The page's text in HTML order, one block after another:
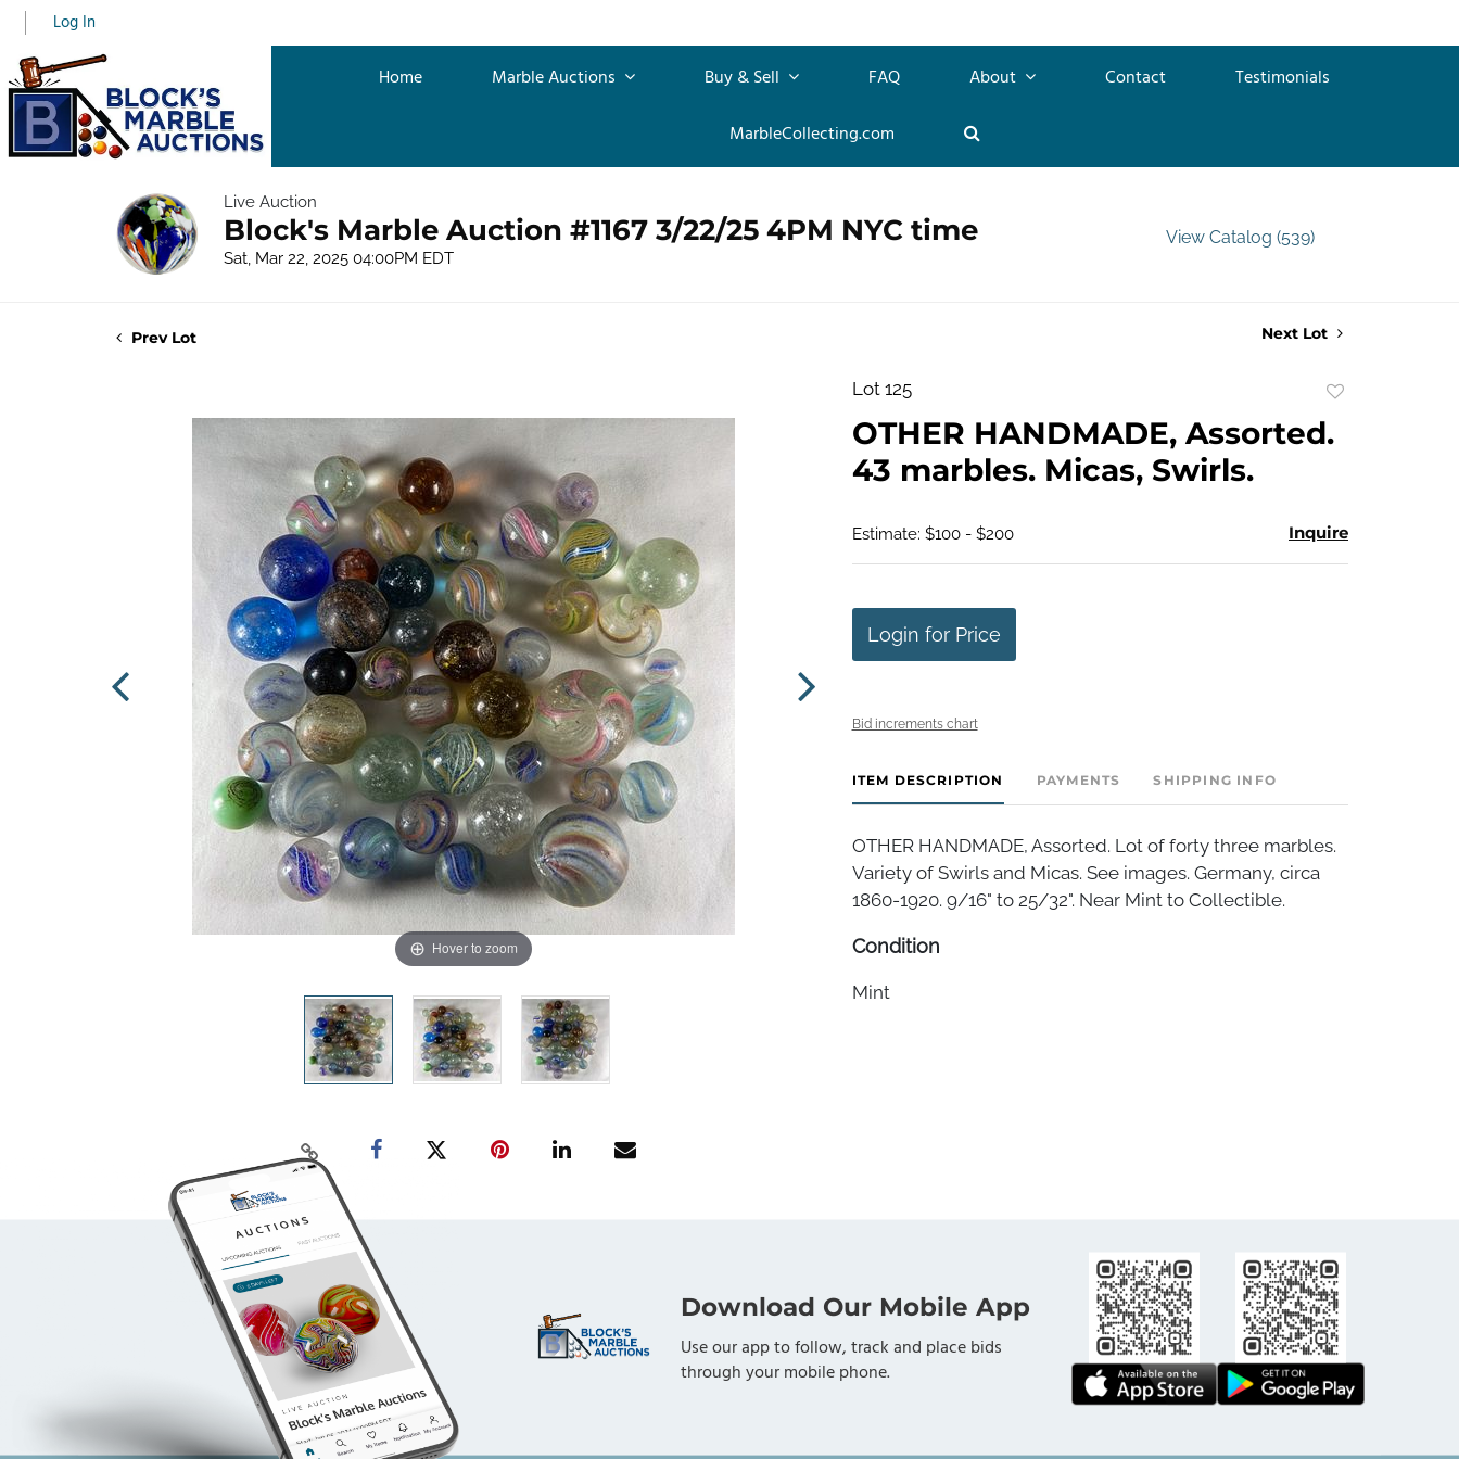
Log In
Home Marble Auctions Buy & Sell FAQ About Contact
Testimonials
MarbleCollecting.com
Live Auction
Block's Marble Auction #1167 3/22/25 4PM NYC time
Sat, Mar 22, 2025 04:00PM EDT
View Catalog (539)
Prev Lot Next Lot
Hover to zoom
Lot 125
favorite
OTHER HANDMADE, Assorted.
43 marbles. Micas, Swirls.
Estimate: $100 - $200 Inquire
Login for Price
Bid increments chart
ITEM DESCRIPTION PAYMENTS SHIPPING INFO
OTHER HANDMADE, Assorted. Lot of forty three marbles.
Variety of Swirls and Micas. See images. Germany, circa
1860-1920. 9/16" to 25/32". Near Mint to Collectible.
Condition
Mint
Download Our Mobile App
Use our app to follow, track and place bids
through your mobile phone.